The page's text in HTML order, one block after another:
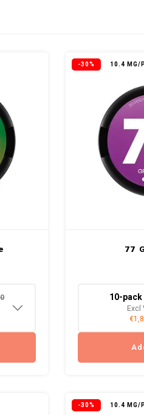
-30% 10.4 MG/
77
10-pack
Excl
-30% 10.4 MG/